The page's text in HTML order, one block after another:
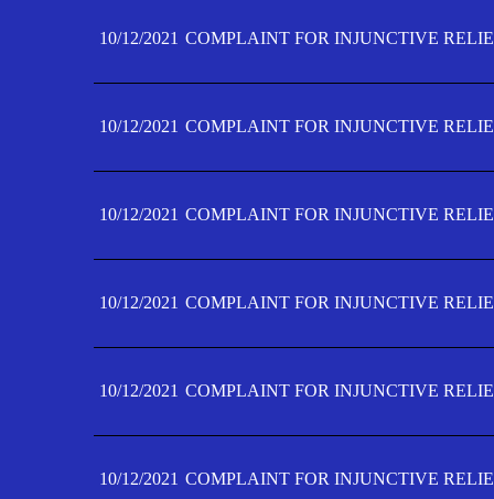
10/12/2021 COMPLAINT FOR INJUNCTIVE
10/12/2021 COMPLAINT FOR INJUNCTIVE
10/12/2021 COMPLAINT FOR INJUNCTIVE
10/12/2021 COMPLAINT FOR INJUNCTIVE
10/12/2021 COMPLAINT FOR INJUNCTIVE
10/12/2021 COMPLAINT FOR INJUNCTIVE